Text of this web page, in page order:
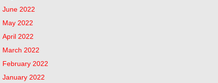
June 2022
May 2022
April 2022
March 2022
February 2022
January 2022